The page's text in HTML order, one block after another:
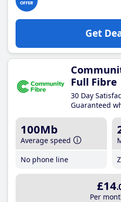
Get
Full Fibre
30 Day
Guaranteed
100Mb
Average speed
No phone line
£14
Per